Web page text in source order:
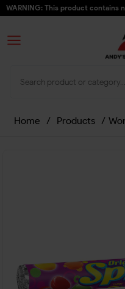
WARNING: This product contains
Home / Products /